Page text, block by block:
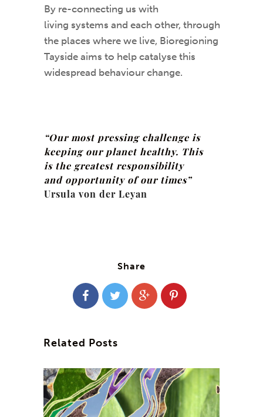
By re-connecting us with
living systems and each other, through
the places where we live, Bioregioning
Tayside aims to help catalyse this
widespread behaviour change.
“Our most pressing challenge is
keeping our planet healthy. This
is the greatest responsibility
and opportunity of our times”
Ursula von der Leyan
Share
Related Posts